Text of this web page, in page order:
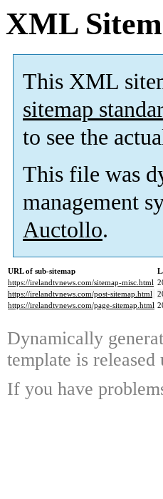
XML
This XML
sitemap
to see the
This file was
management
Auctollo.
URL of sub-sitemap
https://irelandtvnews.com/sitemap-misc.html
https://irelandtvnews.com/post-sitemap.html
https://irelandtvnews.com/page-sitemap.html
Dynamically
template is
If you have